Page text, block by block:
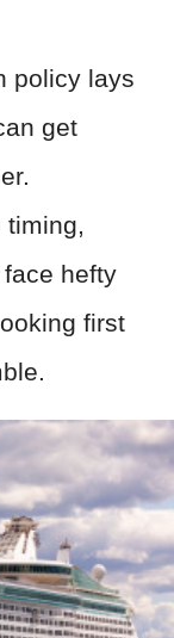
policy lays
get
timing,
hefty
first